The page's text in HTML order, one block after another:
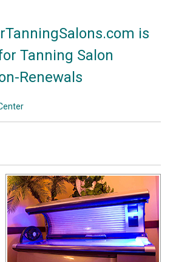
is
Tanning Salon
Renewals